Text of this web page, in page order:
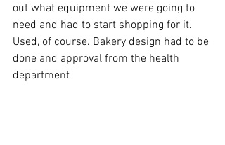
out what equipment we were going to
need and had to start shopping for it.
Used, of course. Bakery design had to be
done and approval from the health
department